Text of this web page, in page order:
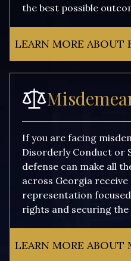
the best possible
LEARN MORE ABOUT
If you are facing
Disorderly Conduct or
defense can make all
across Georgia
representation
rights and securing
LEARN MORE ABOUT